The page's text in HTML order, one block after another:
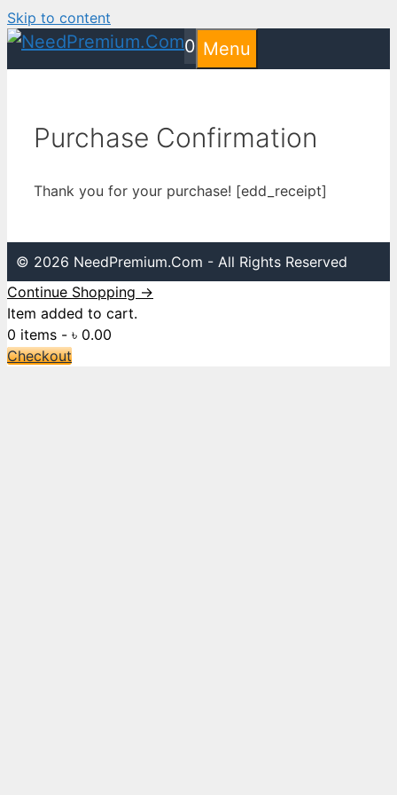
Skip to content
0 Menu
Purchase Confirmation
Thank you for your purchase! [edd_receipt]
© 2026 NeedPremium.Com - All Rights Reserved
Continue Shopping →
Item added to cart.
0 items - ৳ 0.00
Checkout